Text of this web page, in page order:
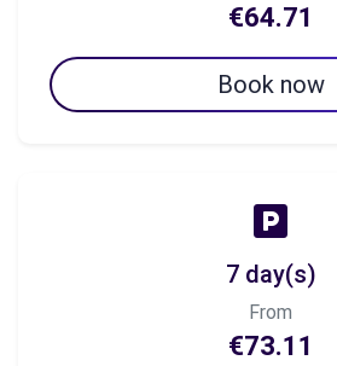
€64.71
Book now
7 day(s)
From
€73.11